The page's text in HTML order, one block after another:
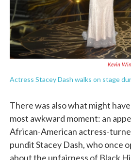
Kevin
Actress Stacey Dash walks on stage
There was also what might
most awkward moment: an
African-American actress-
pundit Stacey Dash, who once
about the unfairness of Black